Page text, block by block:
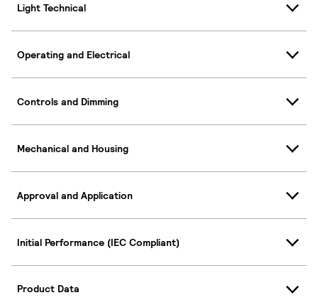
Light Technical
Operating and Electrical
Controls and Dimming
Mechanical and Housing
Approval and Application
Initial Performance (IEC Compliant)
Product Data